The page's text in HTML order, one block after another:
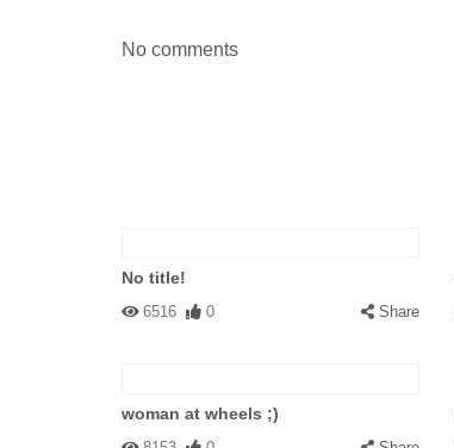
No comments
No title!
6516 0 Share
woman at wheels ;)